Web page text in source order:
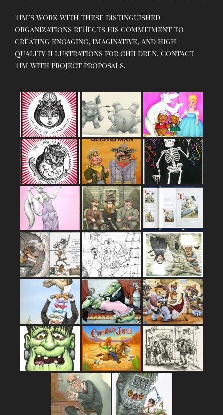
Tim’s work with these distinguished
organizations reflects his commitment to
creating engaging, imaginative, and high-
quality illustrations for children. Contact
Tim with project proposals.